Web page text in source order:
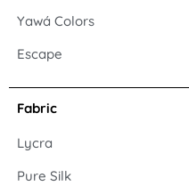
Yawá Colors
Escape
Fabric
Lycra
Pure Silk